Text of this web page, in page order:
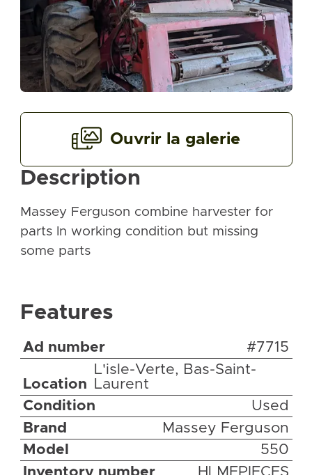
Description
Massey Ferguson combine harvester for
parts In working condition but missing
some parts
Features
Ad number #7715
Location
L'isle-Verte, Bas-Saint-
Laurent
Condition
Used
Brand
Massey Ferguson
Model
550
Inventory number
HLMFPIECES
Ouvrir la galerie